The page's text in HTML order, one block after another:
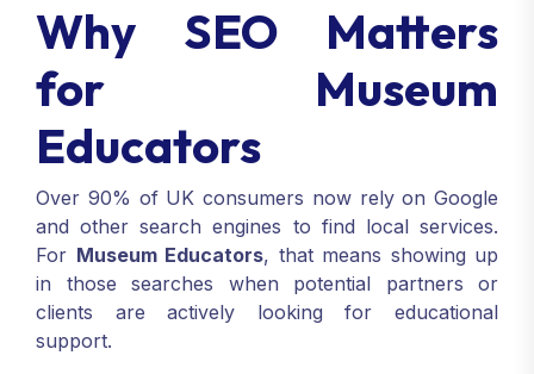
Why SEO Matters
for Museum
Educators
Over 90% of UK consumers now rely on Google
and other search engines to find local services.
For Museum Educators, that means showing up
in those searches when potential partners or
clients are actively looking for educational
support.